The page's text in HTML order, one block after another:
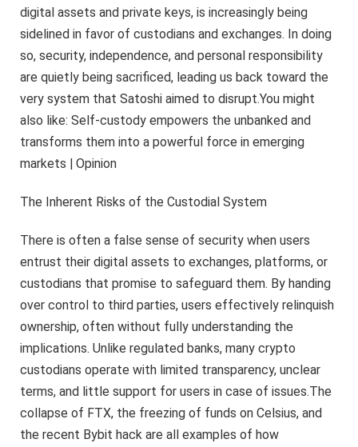
digital assets and private keys, is increasingly being
sidelined in favor of custodians and exchanges. In doing
so, security, independence, and personal responsibility
are quietly being sacrificed, leading us back toward the
very system that Satoshi aimed to disrupt.You might
also like: Self-custody empowers the unbanked and
transforms them into a powerful force in emerging
markets | Opinion
The Inherent Risks of the Custodial System
There is often a false sense of security when users
entrust their digital assets to exchanges, platforms, or
custodians that promise to safeguard them. By handing
over control to third parties, users effectively relinquish
ownership, often without fully understanding the
implications. Unlike regulated banks, many crypto
custodians operate with limited transparency, unclear
terms, and little support for users in case of issues.The
collapse of FTX, the freezing of funds on Celsius, and
the recent Bybit hack are all examples of how